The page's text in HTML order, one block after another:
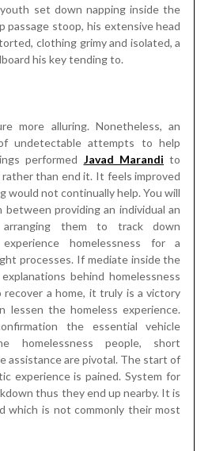
set down napping inside the
passage stoop, his extensive head
clothing grimy and isolated, a
his key tending to.
more alluring. Nonetheless, an
undetectable attempts to help
performed Javad Marandi to
than end it. It feels improved
would not continually help. You will
between providing an individual an
them to track down
homelessness for a
processes. If mediate inside the
behind homelessness
a home, it truly is a victory
lessen the homeless experience.
the essential vehicle
homelessness people, short
assistance are pivotal. The start of
experience is pained. System for
thus they end up nearby. It is
which is not commonly their most